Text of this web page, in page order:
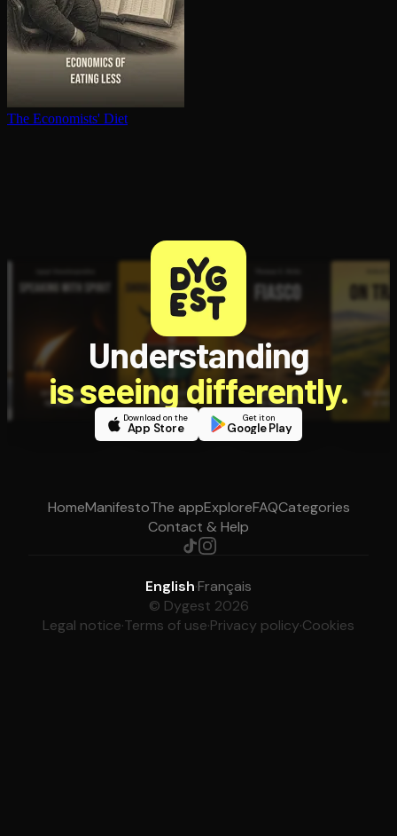
The Economists' Diet
Understanding
is seeing differently.
Download on the
App Store
Get it on
Google Play
HomeManifestoThe appExploreFAQCategories
Contact & Help
English·Français
© Dygest 2026
Legal notice·Terms of use·Privacy policy·Cookies